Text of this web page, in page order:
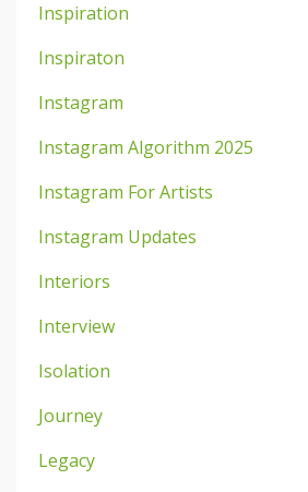
Inspiration
Inspiraton
Instagram
Instagram Algorithm 2025
Instagram For Artists
Instagram Updates
Interiors
Interview
Isolation
Journey
Legacy